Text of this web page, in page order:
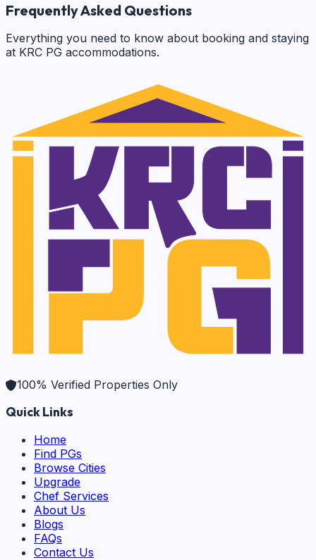
Frequently Asked Questions
Everything you need to know about booking and staying
at KRC PG accommodations.
100% Verified Properties Only
Quick Links
Home
Find PGs
Browse Cities
Upgrade
Chef Services
About Us
Blogs
FAQs
Contact Us